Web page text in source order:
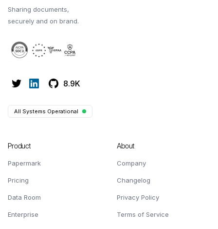
Sharing documents,
securely and on brand.
8.9K
All Systems Operational
Product
Papermark
Pricing
Data Room
Enterprise
About
Company
Changelog
Privacy Policy
Terms of Service